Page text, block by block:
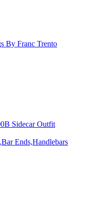
By Franc Trento
Sidecar Outfit
Ends,Handlebars